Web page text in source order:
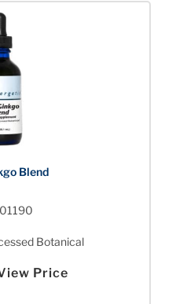
Blend
Botanical
Price